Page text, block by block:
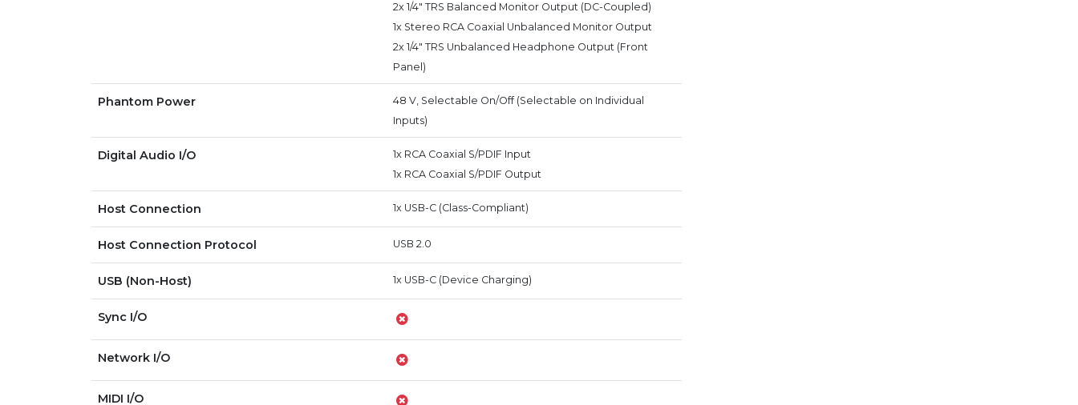
2x 1/4" TRS Balanced Monitor Output (DC-Coupled)
1x Stereo RCA Coaxial Unbalanced Monitor Output
2x 1/4" TRS Unbalanced Headphone Output (Front
Panel)
Phantom Power
48 V, Selectable On/Off (Selectable on Individual
Inputs)
Digital Audio I/O
1x RCA Coaxial S/PDIF Input
1x RCA Coaxial S/PDIF Output
Host Connection 1x USB-C (Class-Compliant)
Host Connection Protocol USB 2.0
USB (Non-Host) 1x USB-C (Device Charging)
Sync I/O
Network I/O
MIDI I/O